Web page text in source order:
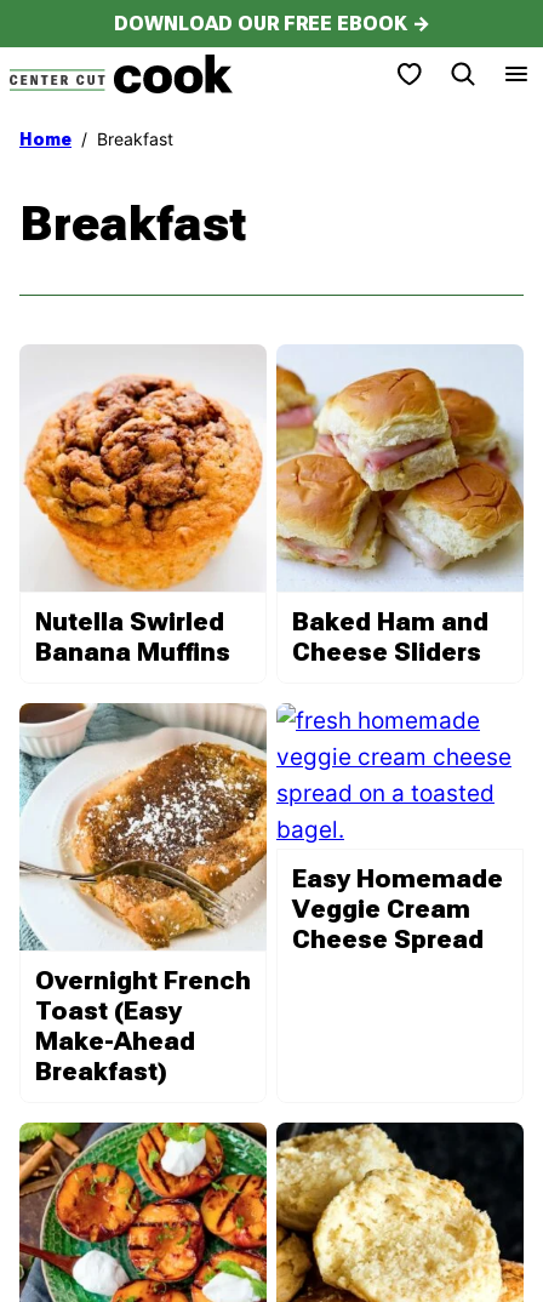
to
content
DOWNLOAD OUR FREE EBOOK →
My Favorites
Home / Breakfast
Breakfast
Nutella Swirled
Banana Muffins
Baked Ham and
Cheese Sliders
Overnight French
Toast (Easy
Make-Ahead
Breakfast)
Easy Homemade
Veggie Cream
Cheese Spread